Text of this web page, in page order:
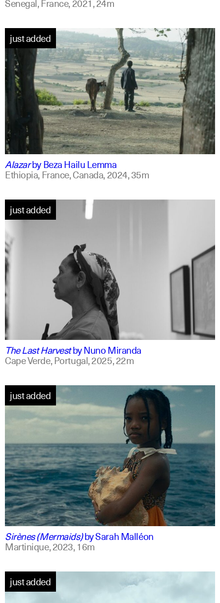
am english
just added
AlazarbyBeza Hailu Lemma
Ethiopia, France, Canada,2024,35m
portuguese english +1
just added
The Last HarvestbyNuno Miranda
Cape Verde, Portugal,2025,22m
french +1 english
just added
Sirènes (Mermaids)bySarah Malléon
Martinique,2023,16m
just added